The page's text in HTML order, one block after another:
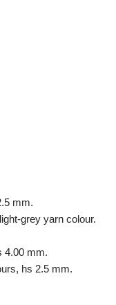
mm.
grey yarn colour.
4.00 mm.
hs 2.5 mm.